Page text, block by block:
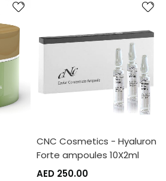
CNC Cosmetics - Hyaluron
Forte ampoules 10X2ml
AED 250.00